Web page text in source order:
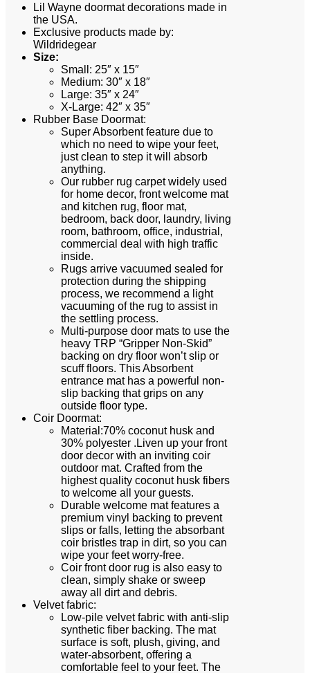
Lil Wayne doormatdecorations made in
the USA.
Exclusive products made by:
Wildridegear
Size:
Small: 25″ x 15″
Medium: 30″ x 18″
Large: 35″ x 24″
X-Large: 42″ x 35″
Rubber Base Doormat:
Super Absorbent feature due to
which no need to wipe your feet,
just clean to step it will absorb
anything.
Our rubber rug carpet widely used
for home decor, front welcome mat
and kitchen rug, floor mat,
bedroom, back door, laundry, living
room, bathroom, office, industrial,
commercial deal with high traffic
inside.
Rugs arrive vacuumed sealed for
protection during the shipping
process, we recommend a light
vacuuming of the rug to assist in
the settling process.
Multi-purpose door mats to use the
heavy TRP “Gripper Non-Skid”
backing on dry floor won’t slip or
scuff floors. This Absorbent
entrance mat has a powerful non-
slip backing that grips on any
outside floor type.
Coir Doormat:
Material:70% coconut husk and
30% polyester .Liven up your front
door decor with an inviting coir
outdoor mat. Crafted from the
highest quality coconut husk fibers
to welcome all your guests.
Durable welcome mat features a
premium vinyl backing to prevent
slips or falls, letting the absorbant
coir bristles trap in dirt, so you can
wipe your feet worry-free.
Coir front door rug is also easy to
clean, simply shake or sweep
away all dirt and debris.
Velvet fabric:
Low-pile velvet fabric with anti-slip
synthetic fiber backing. The mat
surface is soft, plush, giving, and
water-absorbent, offering a
comfortable feel to your feet. The